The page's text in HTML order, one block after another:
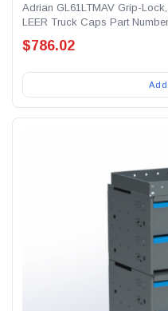
Adrian GL61LTMAV Grip-
LEER Truck Caps Part Number:
$786.02